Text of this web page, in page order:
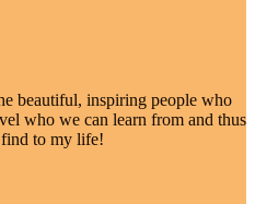
beautiful, inspiring people who
who we can learn from and thus
find to my life!